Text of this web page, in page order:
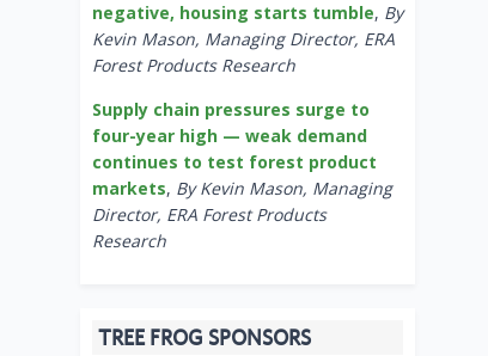
negative, housing starts tumble, By
Kevin Mason, Managing Director, ERA
Forest Products Research
Supply chain pressures surge to
four-year high — weak demand
continues to test forest product
markets, By Kevin Mason, Managing
Director, ERA Forest Products
Research
TREE FROG SPONSORS